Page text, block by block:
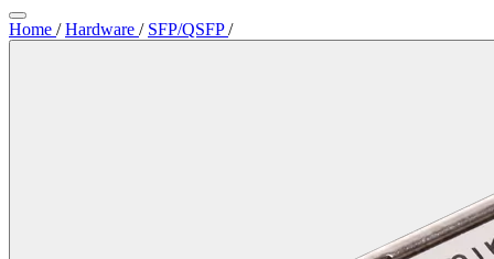
Home / Hardware / SFP/QSFP/